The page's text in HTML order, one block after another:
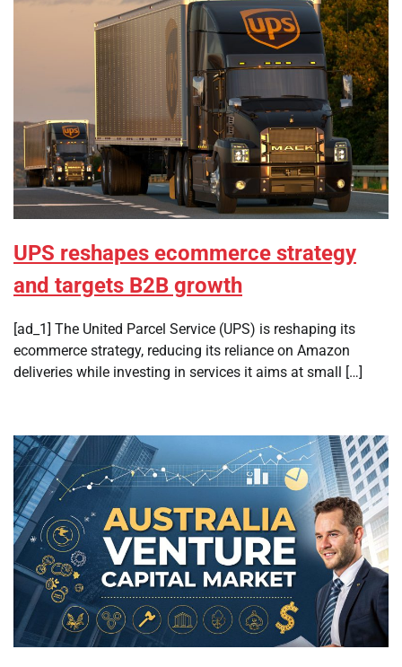
UPS reshapes ecommerce strategy
and targets B2B growth
[ad_1] The United Parcel Service (UPS) is reshaping its
ecommerce strategy, reducing its reliance on Amazon
deliveries while investing in services it aims at small […]